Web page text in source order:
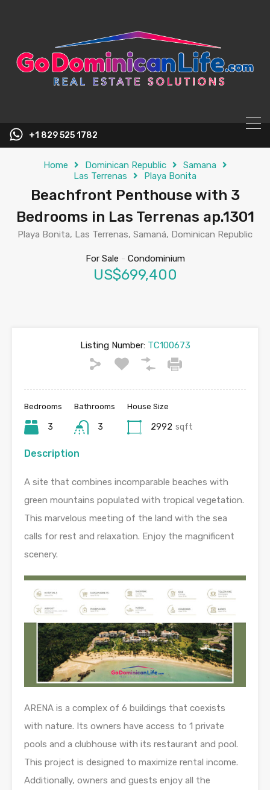
+1 829 525 1782
Home Dominican Republic
Samana
Las Terrenas
Playa Bonita
Beachfront Penthouse with 3
Bedrooms in Las Terrenas ap.1301
Playa Bonita, Las Terrenas, Samaná, Dominican Republic
For Sale - Condominium
US$699,400
Listing Number:TC100673
Bedrooms
3
Bathrooms
3
House Size
2992 sqft
Description
A site that combines incomparable beaches with
green mountains populated with tropical vegetation.
This marvelous meeting of the land with the sea
calls for rest and relaxation. Enjoy the magnificent
scenery.
ARENA is a complex of 6 buildings that coexists
with nature. Its owners have access to 1 private
pools and a clubhouse with its restaurant and pool.
This project is designed to maximize rental income.
Additionally, owners and guests enjoy all the